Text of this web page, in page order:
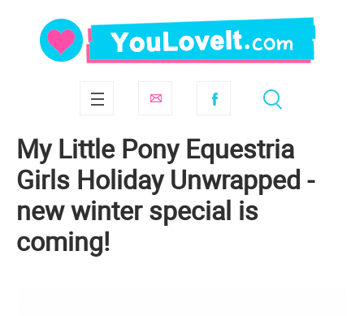
My Little Pony Equestria
Girls Holiday Unwrapped -
new winter special is
coming!